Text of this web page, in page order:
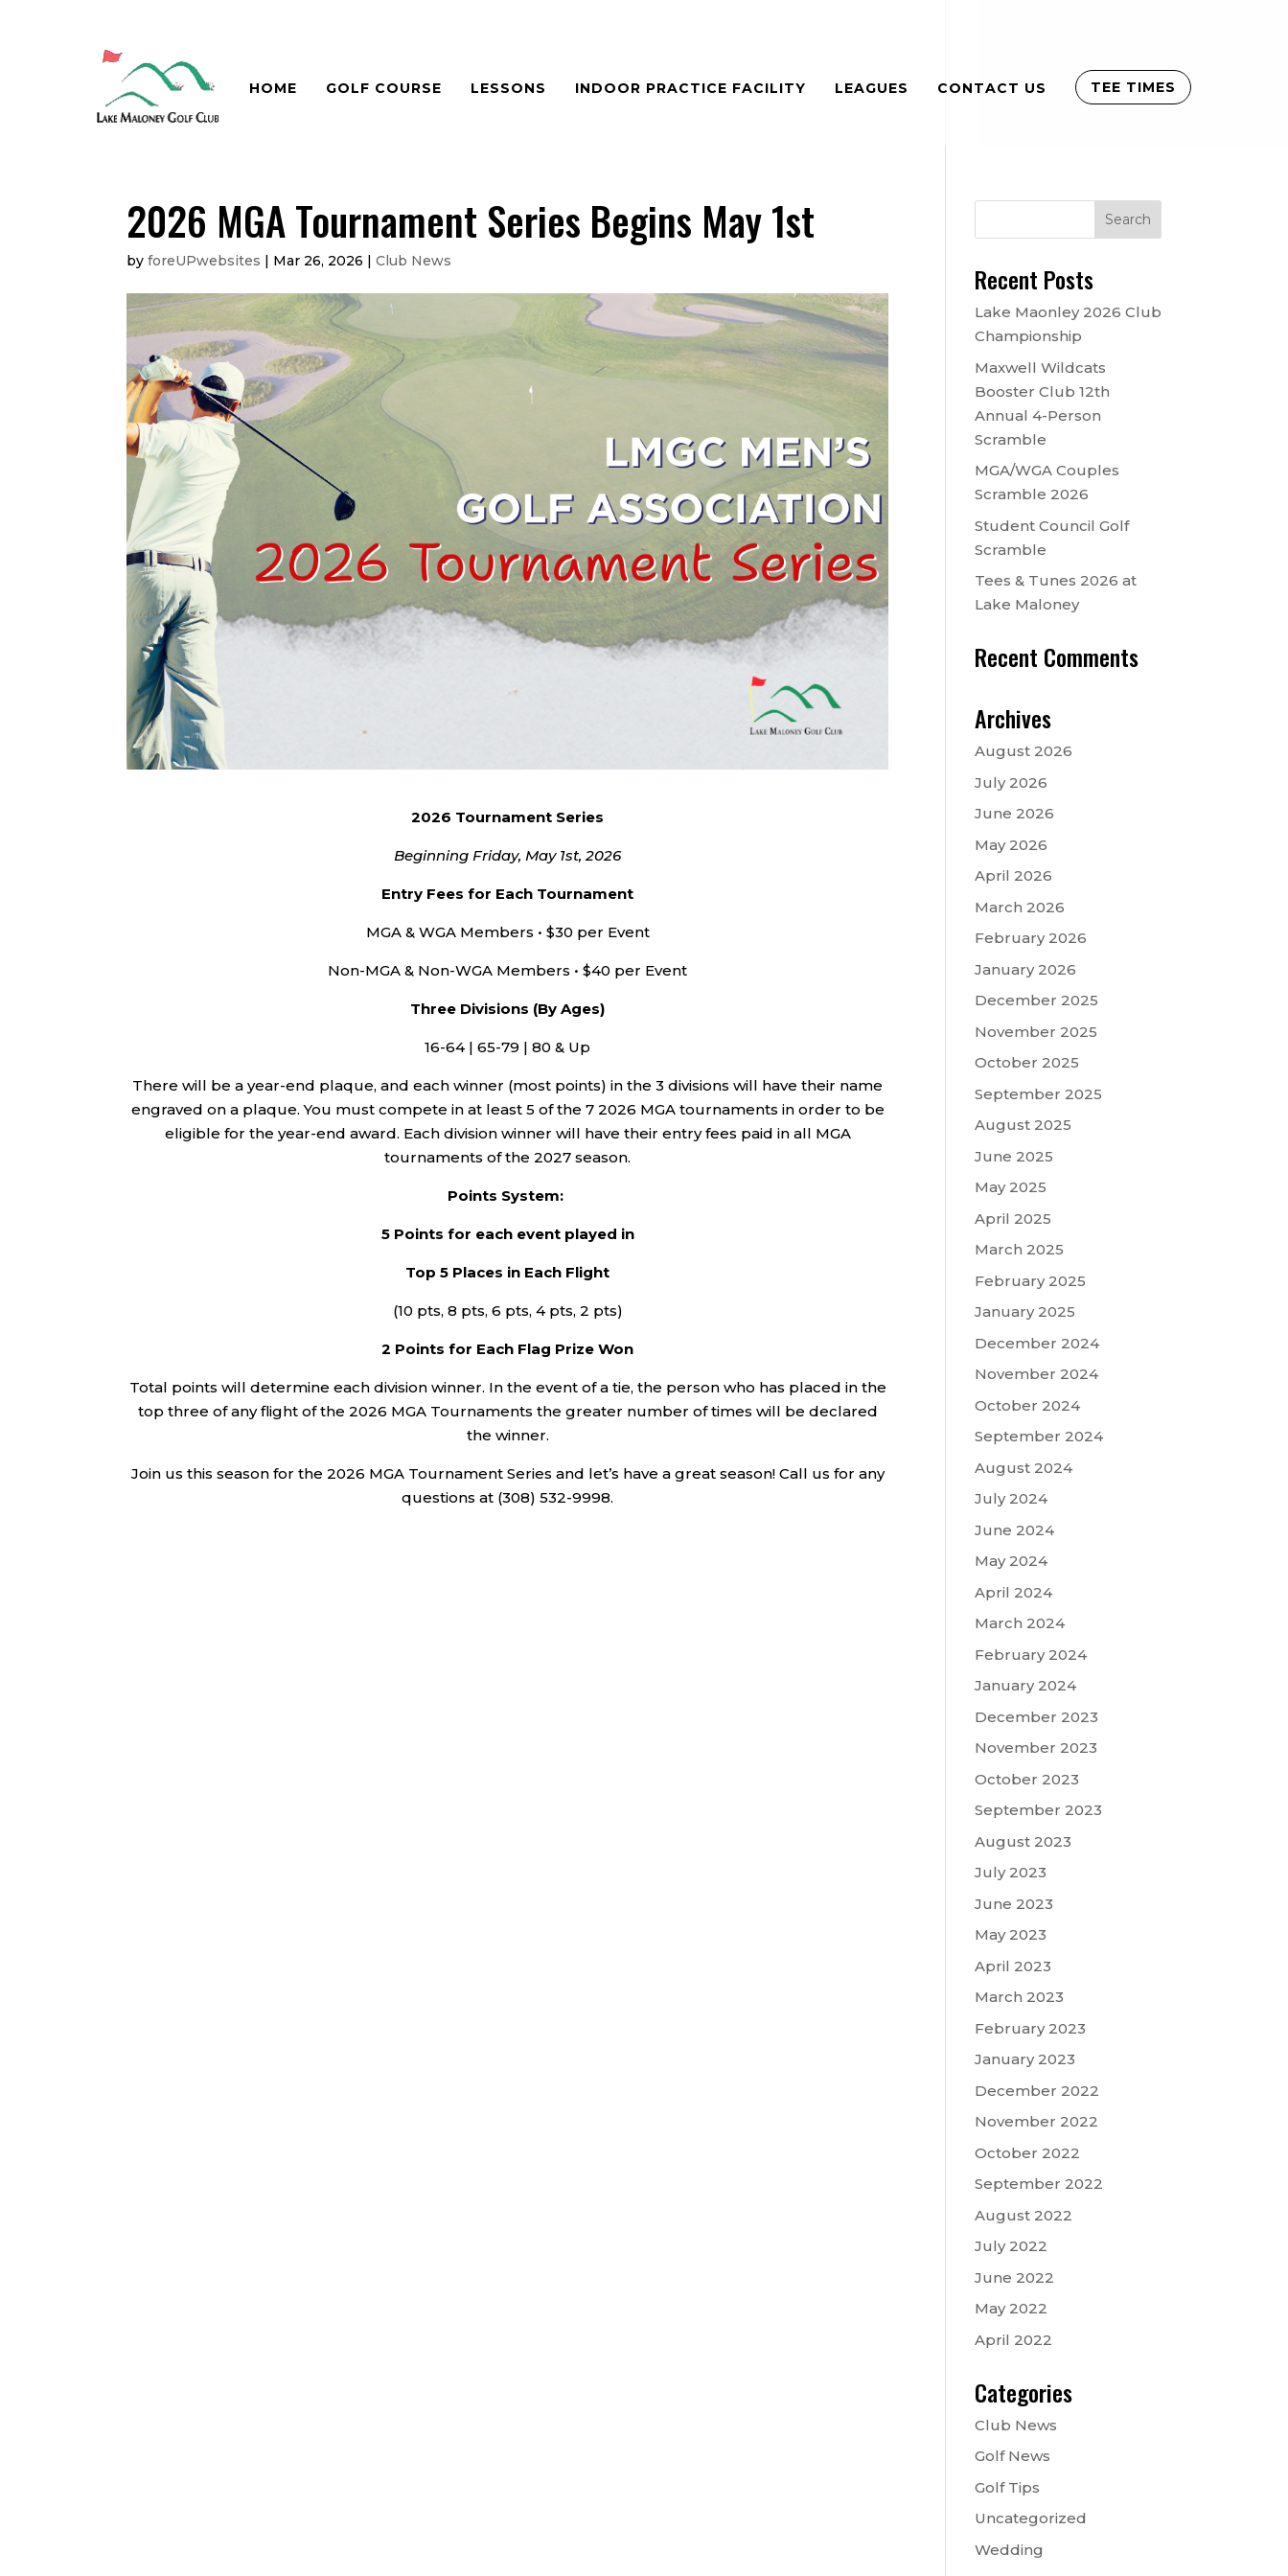
HOME GOLF COURSE LESSONS INDOOR PRACTICE FACILITY LEAGUES CONTACT US TEE TIMES
2026 MGA Tournament Series Begins May 1st
by foreUPwebsites | Mar 26, 2026 | Club News
2026 Tournament Series
Beginning Friday, May 1st, 2026
Entry Fees for Each Tournament
MGA & WGA Members • $30 per Event
Non-MGA & Non-WGA Members • $40 per Event
Three Divisions (By Ages)
16-64 | 65-79 | 80 & Up
There will be a year-end plaque, and each winner (most points) in the 3 divisions will have their name
engraved on a plaque. You must compete in at least 5 of the 7 2026 MGA tournaments in order to be
eligible for the year-end award. Each division winner will have their entry fees paid in all MGA
tournaments of the 2027 season.
Points System:
5 Points for each event played in
Top 5 Places in Each Flight
(10 pts, 8 pts, 6 pts, 4 pts, 2 pts)
2 Points for Each Flag Prize Won
Total points will determine each division winner. In the event of a tie, the person who has placed in the
top three of any flight of the 2026 MGA Tournaments the greater number of times will be declared
the winner.
Join us this season for the 2026 MGA Tournament Series and let’s have a great season! Call us for any
questions at (308) 532-9998.
Recent Posts
Lake Maonley 2026 Club
Championship
Maxwell Wildcats
Booster Club 12th
Annual 4-Person
Scramble
MGA/WGA Couples
Scramble 2026
Student Council Golf
Scramble
Tees & Tunes 2026 at
Lake Maloney
Recent Comments
Archives
August 2026
July 2026
June 2026
May 2026
April 2026
March 2026
February 2026
January 2026
December 2025
November 2025
October 2025
September 2025
August 2025
June 2025
May 2025
April 2025
March 2025
February 2025
January 2025
December 2024
November 2024
October 2024
September 2024
August 2024
July 2024
June 2024
May 2024
April 2024
March 2024
February 2024
January 2024
December 2023
November 2023
October 2023
September 2023
August 2023
July 2023
June 2023
May 2023
April 2023
March 2023
February 2023
January 2023
December 2022
November 2022
October 2022
September 2022
August 2022
July 2022
June 2022
May 2022
April 2022
Categories
Club News
Golf News
Golf Tips
Uncategorized
Wedding